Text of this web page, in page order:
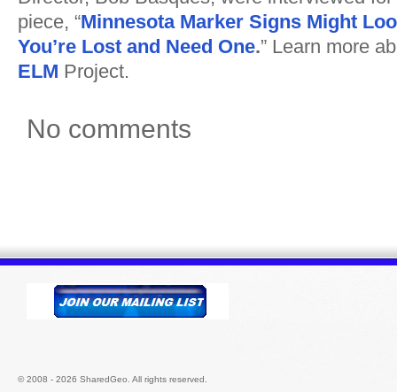
piece, “Minnesota Marker Signs Might
You’re Lost and Need One.” Learn more
ELM Project.
No comments
© 2008 - 2026 SharedGeo. All rights reserved.